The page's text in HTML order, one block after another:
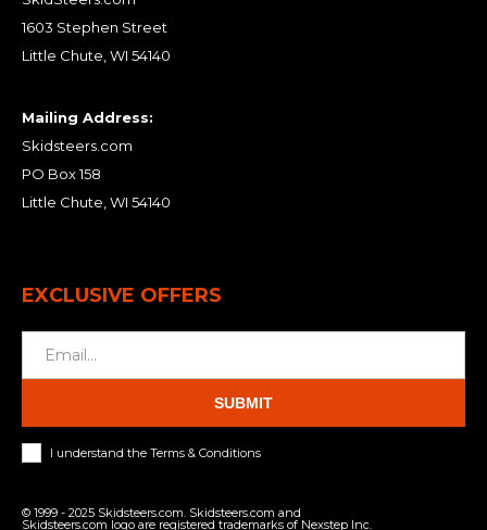
1603 Stephen Street
Little Chute, WI 54140
Mailing Address:
Skidsteers.com
PO Box 158
Little Chute, WI 54140
EXCLUSIVE OFFERS
SUBMIT
I understand the Terms & Conditions
© 1999 - 2025 Skidsteers.com. Skidsteers.com and
Skidsteers.com logo are registered trademarks of Nexstep Inc.